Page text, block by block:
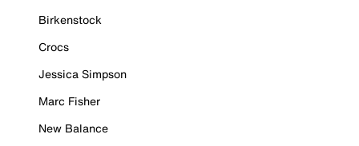
Birkenstock
Crocs
Jessica Simpson
Marc Fisher
New Balance